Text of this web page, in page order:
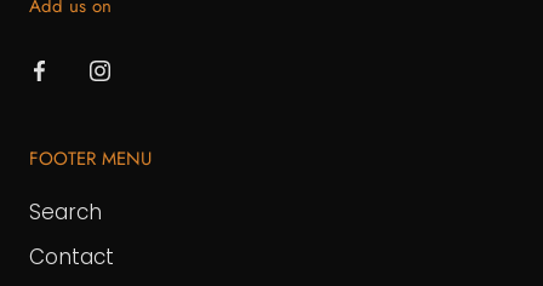
Add us on
FOOTER MENU
Search
Contact